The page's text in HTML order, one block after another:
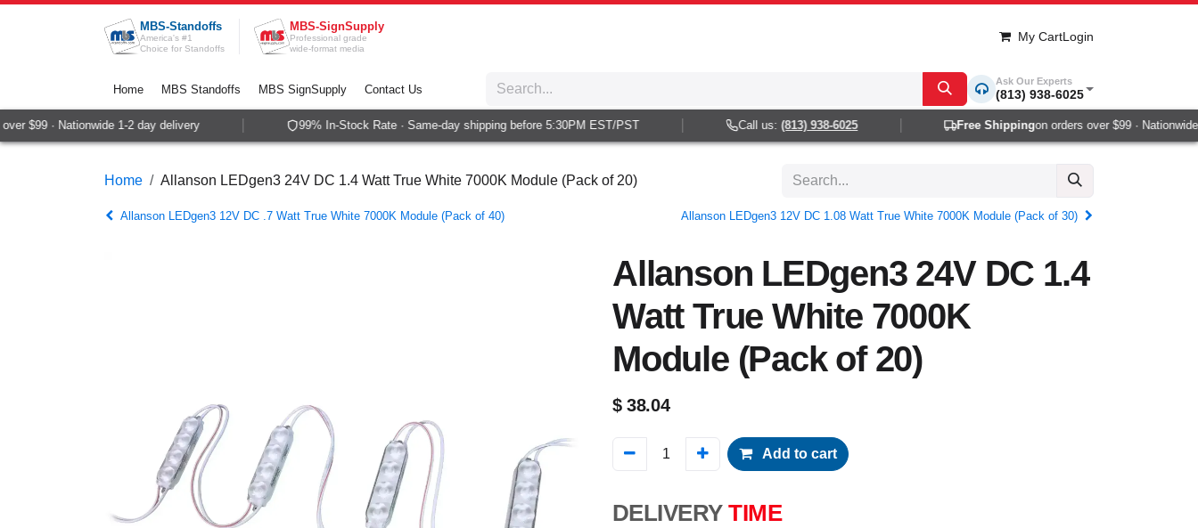
Skip to Content
MBS-Standoffs
America's #1
Choice for Standoffs
MBS-SignSupply
Professional grade
wide-format media
My CartLogin
Home MBS Standoffs MBS SignSupply Contact Us
Ask Our Experts
(813) 938-6025
$99 · Nationwide 1-2 day delivery 99% In-Stock Rate · Same-day shipping before 5:30PM EST/PST Call us:(813) 938-6025 Free Shippingon orders over $99 · Nationwide
Home Allanson LEDgen3 24V DC 1.4 Watt True White 7000K Module (Pack of 20)
Allanson LEDgen3 12V DC .7 Watt True White 7000K Module (Pack of 40) Allanson LEDgen3 12V DC 1.08 Watt True White 7000K Module (Pack of 30)
Allanson LEDgen3 24V DC 1.4
Watt True White 7000K
Module (Pack of 20)
$38.04
Add to cart
DELIVERY TIME